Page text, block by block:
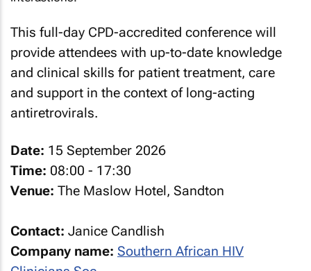
This full-day CPD-accredited conference will
provide attendees with up-to-date knowledge
and clinical skills for patient treatment, care
and support in the context of long-acting
antiretrovirals.
Date: 15 September 2026
Time: 08:00 - 17:30
Venue: The Maslow Hotel, Sandton
Contact: Janice Candlish
Company name: Southern African HIV